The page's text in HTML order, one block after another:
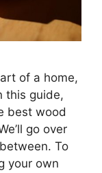
of a home,
this guide,
best wood
go over
To
your own